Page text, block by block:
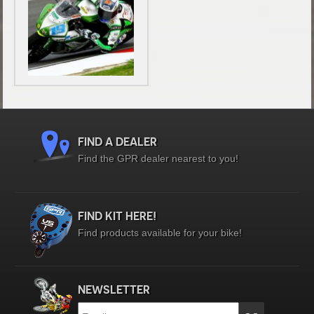
FIND A DEALER
Find the GPR dealer nearest to you!
FIND KIT HERE!
Find products available for your bike!
NEWSLETTER
Email